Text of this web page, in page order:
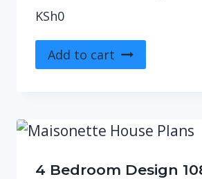
KSh0
Add to cart
4 Bedroom Design